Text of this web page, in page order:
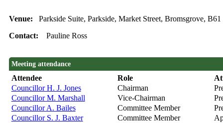
Venue: Parkside Suite, Parkside, Market Street, Bromsgrove,
Contact: Pauline Ross
Meeting attendance
Attendee Role
Councillor H. J. Jones
Chairman
Councillor M. Marshall
Vice-Chairman
Councillor A. Bailes
Committee Member
Councillor S. J. Baxter
Committee Member